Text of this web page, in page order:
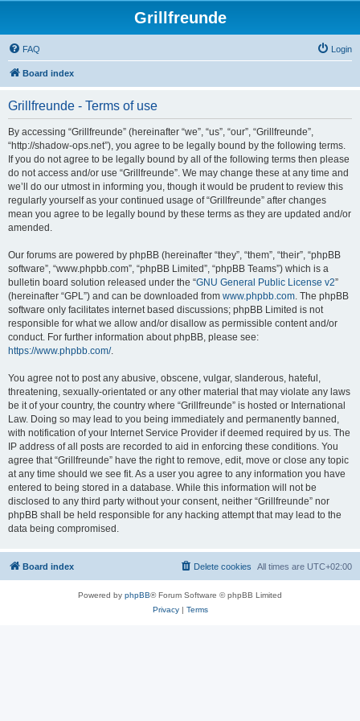
Grillfreunde
FAQ Login
Board index
Grillfreunde - Terms of use
By accessing “Grillfreunde” (hereinafter “we”, “us”, “our”, “Grillfreunde”,
“http://shadow-ops.net”), you agree to be legally bound by the following terms.
If you do not agree to be legally bound by all of the following terms then please
do not access and/or use “Grillfreunde”. We may change these at any time and
we’ll do our utmost in informing you, though it would be prudent to review this
regularly yourself as your continued usage of “Grillfreunde” after changes
mean you agree to be legally bound by these terms as they are updated and/or
amended.
Our forums are powered by phpBB (hereinafter “they”, “them”, “their”, “phpBB
software”, “www.phpbb.com”, “phpBB Limited”, “phpBB Teams”) which is a
bulletin board solution released under the “GNU General Public License v2”
(hereinafter “GPL”) and can be downloaded from www.phpbb.com. The phpBB
software only facilitates internet based discussions; phpBB Limited is not
responsible for what we allow and/or disallow as permissible content and/or
conduct. For further information about phpBB, please see:
https://www.phpbb.com/.
You agree not to post any abusive, obscene, vulgar, slanderous, hateful,
threatening, sexually-orientated or any other material that may violate any laws
be it of your country, the country where “Grillfreunde” is hosted or International
Law. Doing so may lead to you being immediately and permanently banned,
with notification of your Internet Service Provider if deemed required by us. The
IP address of all posts are recorded to aid in enforcing these conditions. You
agree that “Grillfreunde” have the right to remove, edit, move or close any topic
at any time should we see fit. As a user you agree to any information you have
entered to being stored in a database. While this information will not be
disclosed to any third party without your consent, neither “Grillfreunde” nor
phpBB shall be held responsible for any hacking attempt that may lead to the
data being compromised.
Board index All times are UTC+02:00
Delete cookies
Powered by phpBB® Forum Software © phpBB Limited
Privacy| Terms